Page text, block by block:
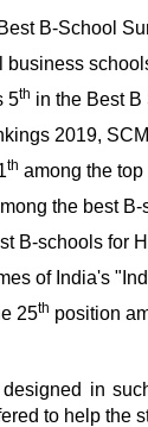
B-School
business
5th in the Best
2019,
th among the
the best
B-schools for
of India's
25th position
in
to help the